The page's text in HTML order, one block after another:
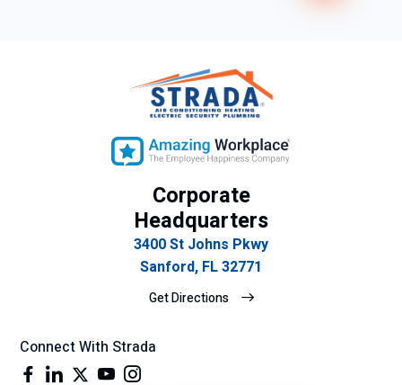
Corporate
Headquarters
3400 St Johns Pkwy
Sanford, FL 32771
Get Directions
Connect With Strada